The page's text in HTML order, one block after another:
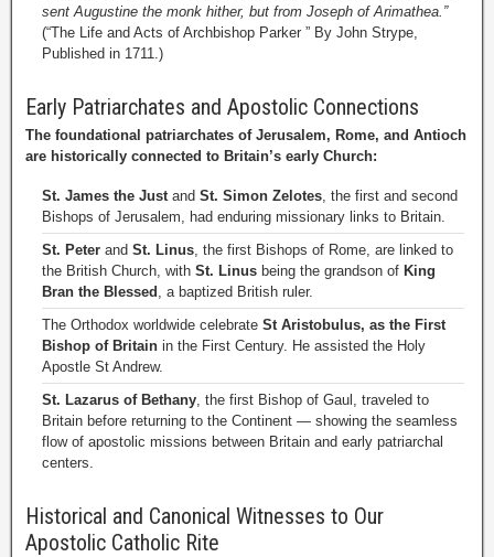
sent Augustine the monk hither, but from Joseph of Arimathea.”
(“The Life and Acts of Archbishop Parker ” By John Strype,
Published in 1711.)
Early Patriarchates and Apostolic Connections
The foundational patriarchates of Jerusalem, Rome, and Antioch
are historically connected to Britain’s early Church:
St. James the Justand St. Simon Zelotes, the first and second
Bishops of Jerusalem, had enduring missionary links to Britain.
St. Peter and St. Linus, the first Bishops of Rome, are linked to
the British Church, with St. Linus being the grandson of King
Bran the Blessed , a baptized British ruler.
The Orthodox worldwide celebrate St Aristobulus, as the First
Bishop of Britain in the First Century. He assisted the Holy
Apostle St Andrew.
St. Lazarus of Bethany, the first Bishop of Gaul, traveled to
Britain before returning to the Continent — showing the seamless
flow of apostolic missions between Britain and early patriarchal
centers.
Historical and Canonical Witnesses to Our
Apostolic Catholic Rite